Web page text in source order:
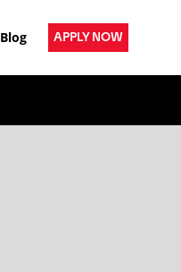
Blog APPLY NOW